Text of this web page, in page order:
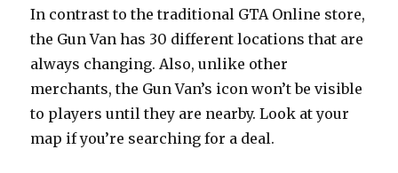
In contrast to the traditional GTA Online store,
the Gun Van has 30 different locations that are
always changing. Also, unlike other
merchants, the Gun Van’s icon won’t be visible
to players until they are nearby. Look at your
map if you’re searching for a deal.